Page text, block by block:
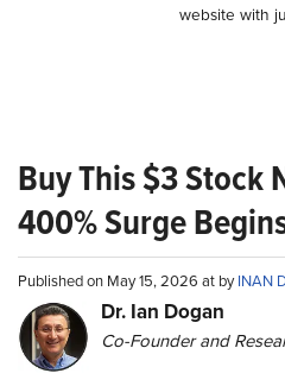
website with
Buy This $3 Stock
400% Surge
Published on May 15, 2026 at byINAN
Dr. Ian Dogan
Co-Founder and